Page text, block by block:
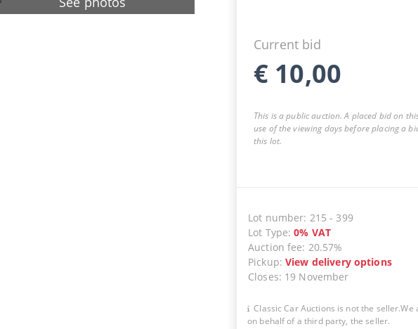
Current bid
€ 10,00
This is a public auction. A placed bid on
use of the viewing days before placing a
this lot.
Lot number: 215 - 399
Lot Type:0% VAT
Auction fee: 20.57%
Pickup:View delivery options
Closes: 19 November
Classic Car Auctions is not the
on behalf of a third party, the seller.